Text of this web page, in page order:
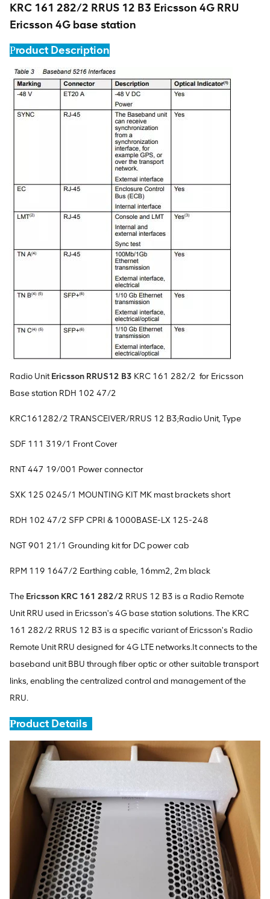
KRC 161 282/2 RRUS 12 B3 Ericsson 4G RRU
Ericsson 4G base station
Product Description
Radio UnitEricsson RRUS12 B3 KRC 161 282/2 for Ericsson
Base station RDH 102 47/2
KRC161282/2 TRANSCEIVER/RRUS 12 B3;Radio Unit, Type
SDF 111 319/1 Front Cover
RNT 447 19/001 Power connector
SXK 125 0245/1 MOUNTING KIT MK mast brackets short
RDH 102 47/2 SFP CPRI & 1000BASE-LX 125-248
NGT 901 21/1 Grounding kit for DC power cab
RPM 119 1647/2 Earthing cable, 16mm2, 2m black
The Ericsson KRC 161 282/2 RRUS 12 B3 is a Radio Remote
Unit RRU used in Ericsson's 4G base station solutions. The KRC
161 282/2 RRUS 12 B3 is a specific variant of Ericsson's Radio
Remote Unit RRU designed for 4G LTE networks.It connects to the
baseband unit BBU through fiber optic or other suitable transport
links, enabling the centralized control and management of the
RRU.
Product Details